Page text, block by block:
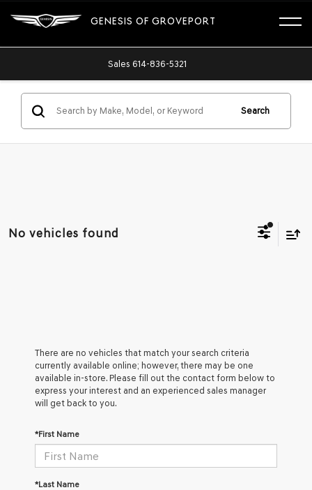
GENESIS OF GROVEPORT
Sales 614-836-5321
Search
No vehicles found
There are no vehicles that match your search criteria
currently available online; however, there may be one
available in-store. Please fill out the contact form below to
express your interest and an experienced sales manager
will get back to you.
*First Name
*Last Name